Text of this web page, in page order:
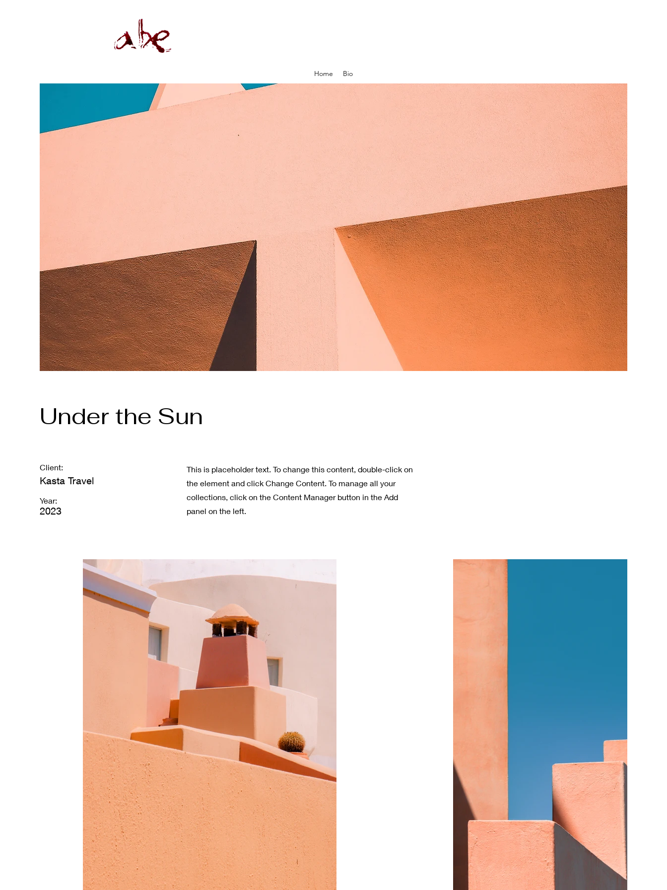
Home Bio
Under the Sun
Client:
Kasta Travel
Year:
2023
This is placeholder text. To change this content, double-click on
the element and click Change Content. To manage all your
collections, click on the Content Manager button in the Add
panel on the left.